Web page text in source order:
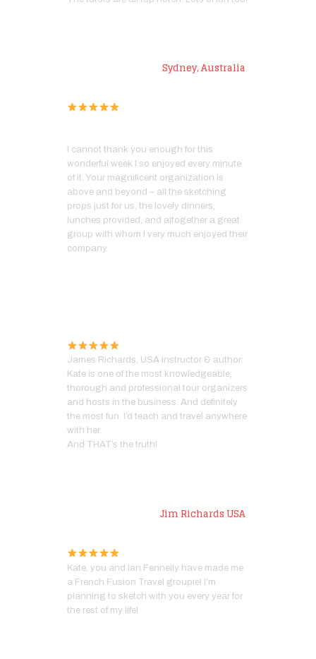
Sydney, Australia
I cannot thank you enough for this
wonderful week I so enjoyed every minute
of it. Your magnificent organization is
above and beyond – all the sketching
props just for us, the lovely dinners,
lunches provided, and altogether a great
group with whom I very much enjoyed their
company.
James Richards, USA instructor & author:
Kate is one of the most knowledgeable,
thorough and professional tour organizers
and hosts in the business. And definitely
the most fun. I’d teach and travel anywhere
with her.
And THAT’s the truth!
Jim Richards USA
Kate, you and Ian Fennelly have made me
a French Fusion Travel groupie! I’m
planning to sketch with you every year for
the rest of my life!